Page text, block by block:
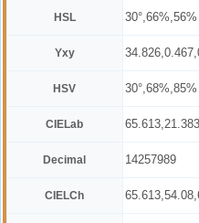
HSL 30°,66%,56%
Yxy
HSV 30°,68%,85%
CIELab
Decimal 14257989
CIELCh